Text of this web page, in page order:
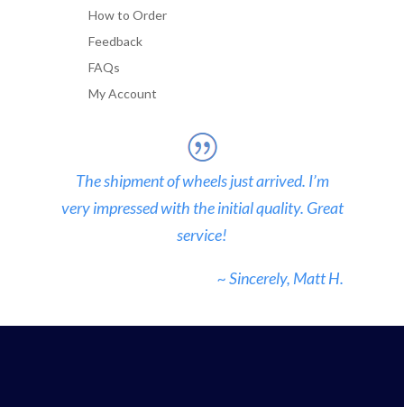
How to Order
Feedback
FAQs
My Account
The shipment of wheels just arrived. I’m
very impressed with the initial quality. Great
service!
~ Sincerely, Matt H.